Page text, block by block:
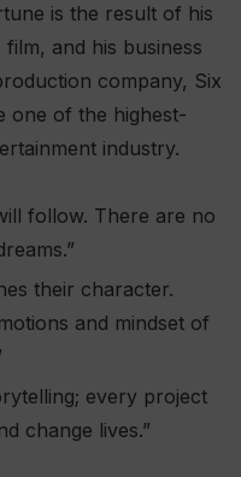
is the result of his
and his business
company, Six
one of the highest-
industry.
follow. There are no
their character.
and mindset of
every project
change lives.”